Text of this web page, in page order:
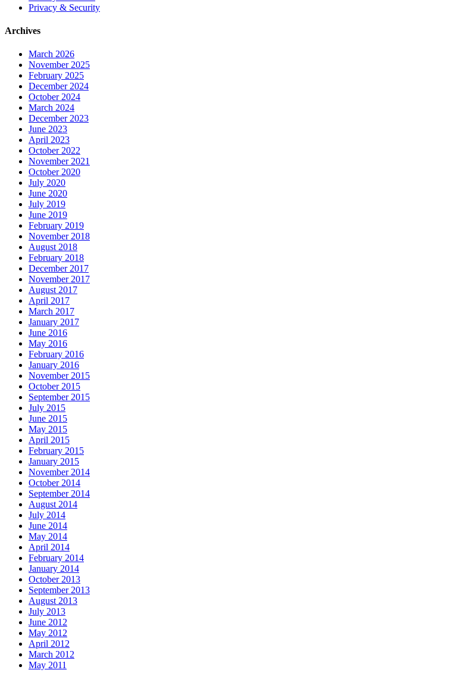
Privacy & Security
Archives
March 2026
November 2025
February 2025
December 2024
October 2024
March 2024
December 2023
June 2023
April 2023
October 2022
November 2021
October 2020
July 2020
June 2020
July 2019
June 2019
February 2019
November 2018
August 2018
February 2018
December 2017
November 2017
August 2017
April 2017
March 2017
January 2017
June 2016
May 2016
February 2016
January 2016
November 2015
October 2015
September 2015
July 2015
June 2015
May 2015
April 2015
February 2015
January 2015
November 2014
October 2014
September 2014
August 2014
July 2014
June 2014
May 2014
April 2014
February 2014
January 2014
October 2013
September 2013
August 2013
July 2013
June 2012
May 2012
April 2012
March 2012
May 2011